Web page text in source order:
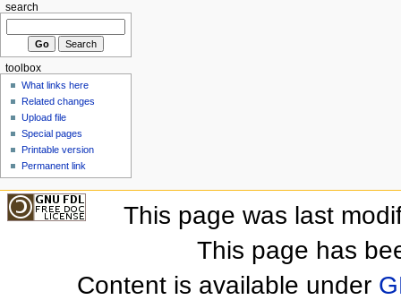
search
toolbox
What links here
Related changes
Upload file
Special pages
Printable version
Permanent link
This page was last
This page has
Content is available under